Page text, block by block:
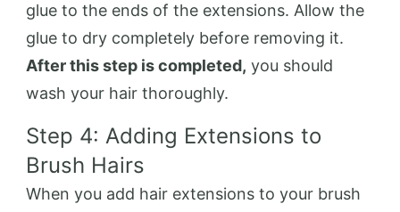
glue to the ends of the extensions. Allow the
glue to dry completely before removing it.
After this step is completed, you should
wash your hair thoroughly.
Step 4: Adding Extensions to
Brush Hairs
When you add hair extensions to your brush